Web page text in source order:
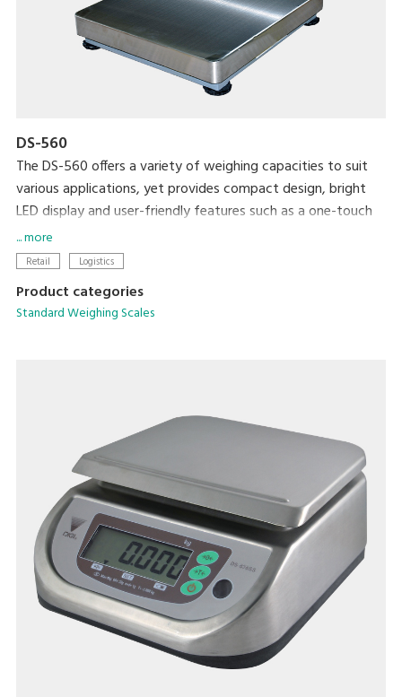
DS-560
The DS-560 offers a variety of weighing capacities to suit
various applications, yet provides compact design, bright
LED display and user-friendly features such as a one-touch
digital tare subtraction function. Rechargeable batteries
optionally available.
... more
Retail Logistics
Product categories
Standard Weighing Scales